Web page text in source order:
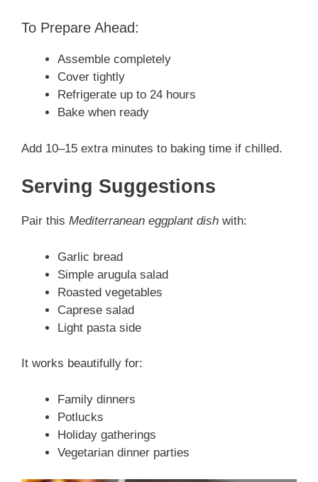
To Prepare Ahead:
Assemble completely
Cover tightly
Refrigerate up to 24 hours
Bake when ready
Add 10–15 extra minutes to baking time if chilled.
Serving Suggestions
Pair this Mediterranean eggplant dish with:
Garlic bread
Simple arugula salad
Roasted vegetables
Caprese salad
Light pasta side
It works beautifully for:
Family dinners
Potlucks
Holiday gatherings
Vegetarian dinner parties